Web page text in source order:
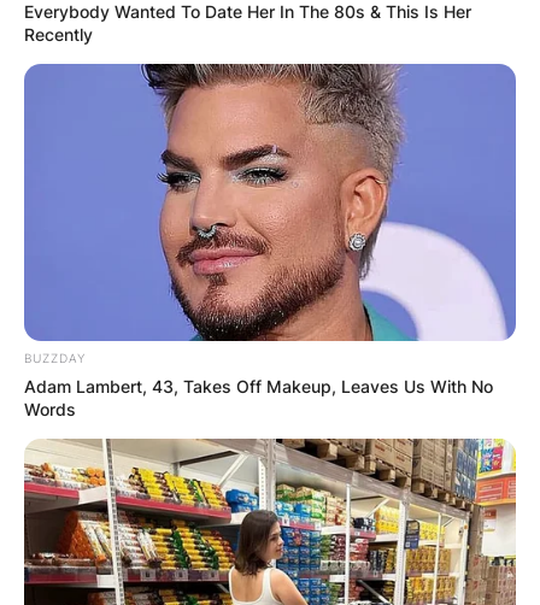
Everybody Wanted To Date Her In The 80s & This Is Her
Recently
BUZZDAY
Adam Lambert, 43, Takes Off Makeup, Leaves Us With No
Words